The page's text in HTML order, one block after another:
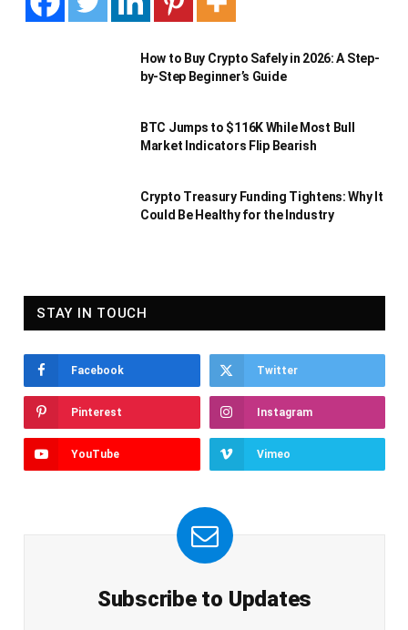
How to Buy Crypto Safely in 2026: A Step-
by-Step Beginner’s Guide
BTC Jumps to $116K While Most Bull
Market Indicators Flip Bearish
Crypto Treasury Funding Tightens: Why It
Could Be Healthy for the Industry
STAY IN TOUCH
Facebook Twitter
Pinterest Instagram
YouTube Vimeo
Subscribe to Updates